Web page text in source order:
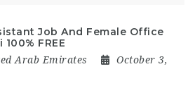
Job And Female Office
FREE
Arab Emirates
October 3,